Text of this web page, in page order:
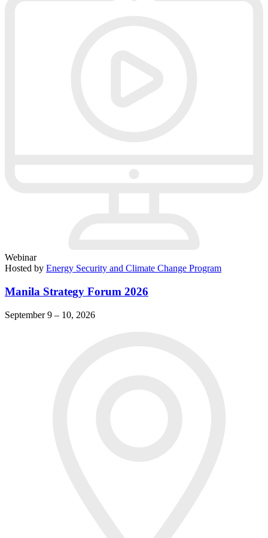
Webinar
Hosted by Energy Security and Climate Change Program
Manila Strategy Forum 2026
September 9 – 10, 2026